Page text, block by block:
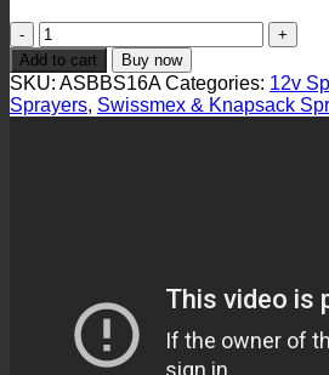
ASBBS16A
Rechargeable
12v
Sprayer
quantity
Add to cart Buy now
SKU: ASBBS16A Categories: 12v
Sprayers, Swissmex & Knapsack